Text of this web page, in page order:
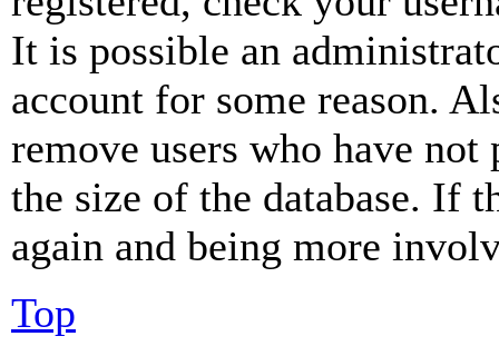
It is possible an
account for some reason.
remove users who have
the size of the database. If
again and being more
Top